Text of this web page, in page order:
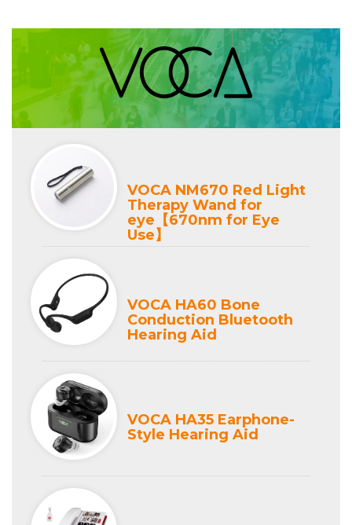
VOCA NM670 Red Light
Therapy Wand for
eye【670nm for Eye
Use】
VOCA HA60 Bone
Conduction Bluetooth
Hearing Aid
VOCA HA35 Earphone-
Style Hearing Aid